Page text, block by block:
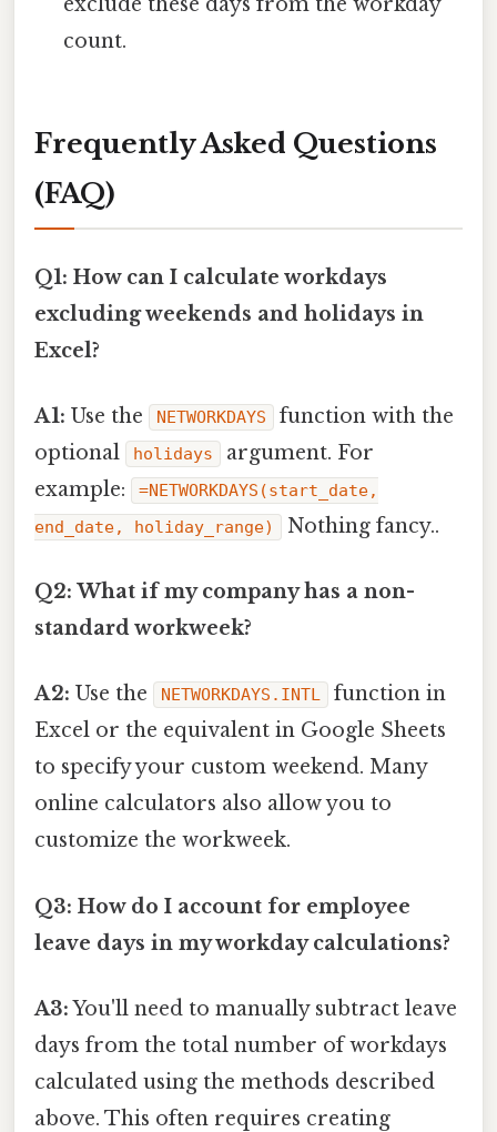
exclude these days from the workday
count.
Frequently Asked Questions
(FAQ)
Q1: How can I calculate workdays
excluding weekends and holidays in
Excel?
A1: Use the NETWORKDAYS
function with the
optional
holidays
argument. For
example:
=NETWORKDAYS(start_date,
end_date, holiday_range)
Nothing fancy..
Q2: What if my company has a non-
standard workweek?
A2: Use the NETWORKDAYS.INTL
function in
Excel or the equivalent in Google Sheets
to specify your custom weekend. Many
online calculators also allow you to
customize the workweek.
Q3: How do I account for employee
leave days in my workday calculations?
A3:You'll need to manually subtract leave
days from the total number of workdays
calculated using the methods described
above. This often requires creating